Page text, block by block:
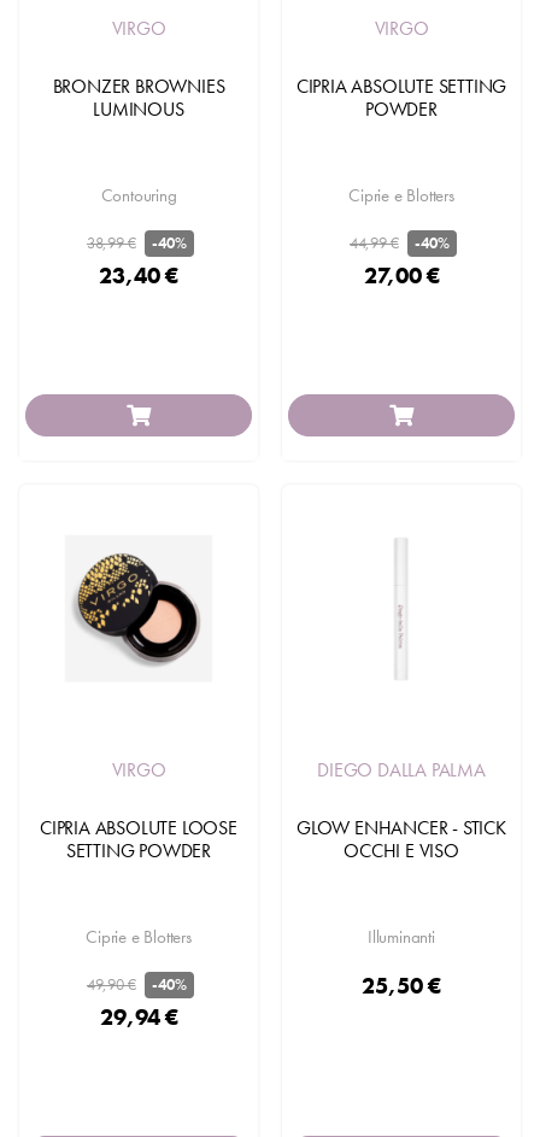
VIRGO
BRONZER BROWNIES
LUMINOUS
Contouring
38,99 € -40%
23,40 €
VIRGO
CIPRIA ABSOLUTE SETTING
POWDER
Ciprie e Blotters
44,99 € -40%
27,00 €
VIRGO
CIPRIA ABSOLUTE LOOSE
SETTING POWDER
Ciprie e Blotters
49,90 € -40%
29,94 €
DIEGO DALLA PALMA
GLOW ENHANCER - STICK
OCCHI E VISO
Illuminanti
25,50 €